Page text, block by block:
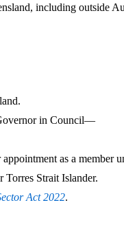
including outside
in Council—
as a member
Torres Strait Islander.
Act 2022.